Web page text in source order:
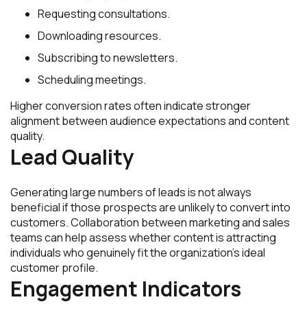
Requesting consultations.
Downloading resources.
Subscribing to newsletters.
Scheduling meetings.
Higher conversion rates often indicate stronger
alignment between audience expectations and content
quality.
Lead Quality
Generating large numbers of leads is not always
beneficial if those prospects are unlikely to convert into
customers. Collaboration between marketing and sales
teams can help assess whether content is attracting
individuals who genuinely fit the organization’s ideal
customer profile.
Engagement Indicators